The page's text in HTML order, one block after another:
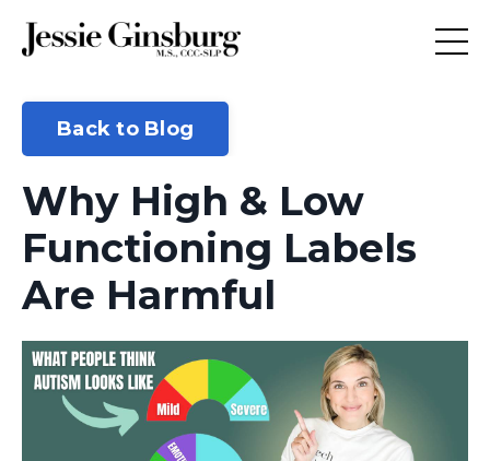
Back to Blog
Why High & Low
Functioning Labels
Are Harmful